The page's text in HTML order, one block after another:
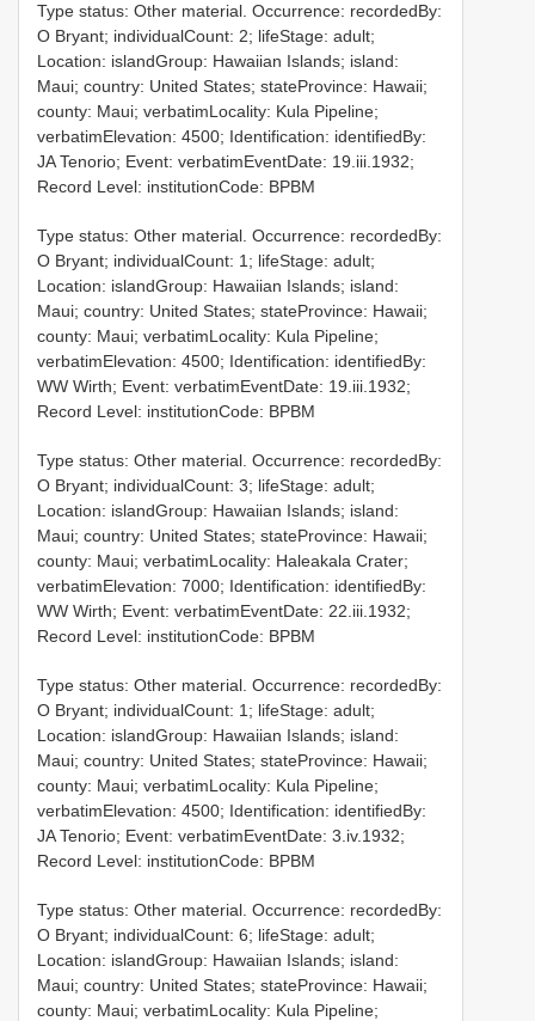
Type status: Other material. Occurrence: recordedBy:
O Bryant; individualCount: 2; lifeStage: adult;
Location: islandGroup: Hawaiian Islands; island:
Maui; country: United States; stateProvince: Hawaii;
county: Maui; verbatimLocality: Kula Pipeline;
verbatimElevation: 4500; Identification: identifiedBy:
JA Tenorio; Event: verbatimEventDate: 19.iii.1932;
Record Level: institutionCode: BPBM
Type status: Other material. Occurrence: recordedBy:
O Bryant; individualCount: 1; lifeStage: adult;
Location: islandGroup: Hawaiian Islands; island:
Maui; country: United States; stateProvince: Hawaii;
county: Maui; verbatimLocality: Kula Pipeline;
verbatimElevation: 4500; Identification: identifiedBy:
WW Wirth; Event: verbatimEventDate: 19.iii.1932;
Record Level: institutionCode: BPBM
Type status: Other material. Occurrence: recordedBy:
O Bryant; individualCount: 3; lifeStage: adult;
Location: islandGroup: Hawaiian Islands; island:
Maui; country: United States; stateProvince: Hawaii;
county: Maui; verbatimLocality: Haleakala Crater;
verbatimElevation: 7000; Identification: identifiedBy:
WW Wirth; Event: verbatimEventDate: 22.iii.1932;
Record Level: institutionCode: BPBM
Type status: Other material. Occurrence: recordedBy:
O Bryant; individualCount: 1; lifeStage: adult;
Location: islandGroup: Hawaiian Islands; island:
Maui; country: United States; stateProvince: Hawaii;
county: Maui; verbatimLocality: Kula Pipeline;
verbatimElevation: 4500; Identification: identifiedBy:
JA Tenorio; Event: verbatimEventDate: 3.iv.1932;
Record Level: institutionCode: BPBM
Type status: Other material. Occurrence: recordedBy:
O Bryant; individualCount: 6; lifeStage: adult;
Location: islandGroup: Hawaiian Islands; island:
Maui; country: United States; stateProvince: Hawaii;
county: Maui; verbatimLocality: Kula Pipeline;